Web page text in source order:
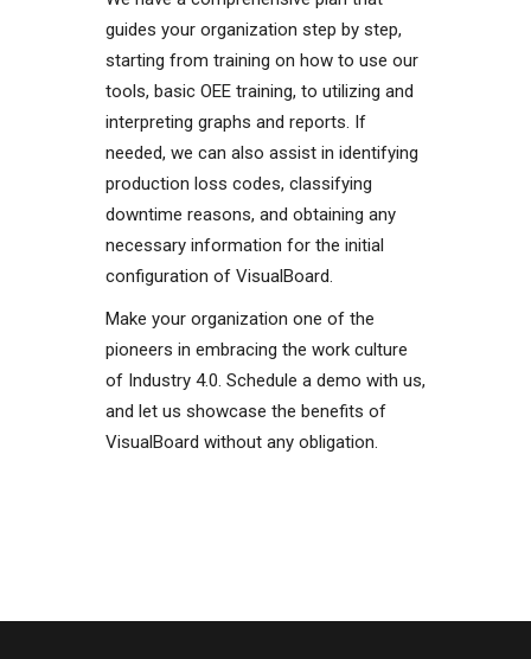
guides your organization step by step,
starting from training on how to use our
tools, basic OEE training, to utilizing and
interpreting graphs and reports. If
needed, we can also assist in identifying
production loss codes, classifying
downtime reasons, and obtaining any
necessary information for the initial
configuration of VisualBoard.
Make your organization one of the
pioneers in embracing the work culture
of Industry 4.0. Schedule a demo with us,
and let us showcase the benefits of
VisualBoard without any obligation.